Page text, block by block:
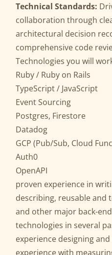
Technical Standards:
collaboration through
architectural decision
comprehensive code
Technologies you will
Ruby / Ruby on Rails
TypeScript / JavaScript
Event Sourcing
Postgres, Firestore
Datadog
GCP (Pub/Sub, Cloud
Auth0
OpenAPI
proven experience in
describing, reusable and
and other major back-
technologies in several
experience designing and
experience with